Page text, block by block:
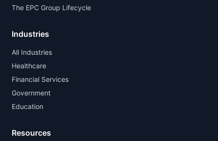
The EPC Group Lifecycle
Industries
All Industries
Healthcare
Financial Services
Government
Education
Resources